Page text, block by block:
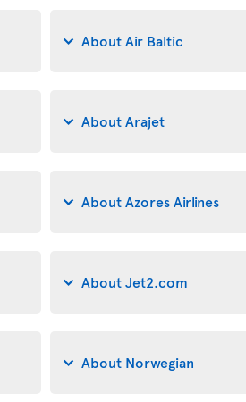
About Air Baltic
About Arajet
About Azores Airlines
About Jet2.com
About Norwegian